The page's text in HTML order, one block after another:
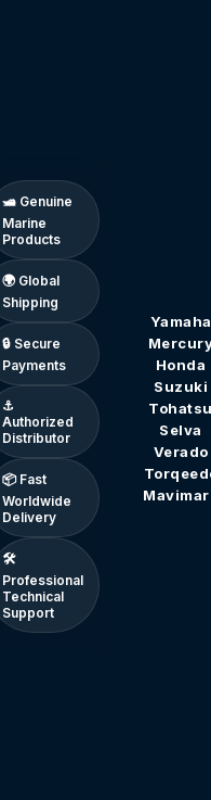
🛥 Genuine
Marine
Products
🌍 Global
Shipping
🔒 Secure
Payments
⚓
Authorized
Distributor
📦 Fast
Worldwide
Delivery
🛠
Professional
Technical
Support
Yamaha
Honda
Suzuki
Selva
Verado